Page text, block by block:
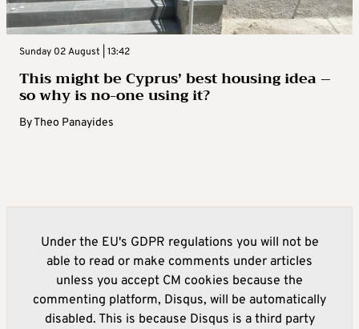
Sunday 02 August | 13:42
This might be Cyprus’ best housing idea –
so why is no-one using it?
ByTheo Panayides
Under the EU's GDPR regulations you will not be
able to read or make comments under articles
unless you accept CM cookies because the
commenting platform, Disqus, will be automatically
disabled. This is because Disqus is a third party